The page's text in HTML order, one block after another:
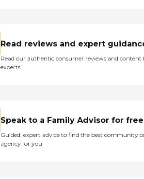
Read reviews and expert
Read our authentic consumer reviews and content
experts
Speak to a Family Advisor for free
Guided, expert advice to find the best community
agency for you